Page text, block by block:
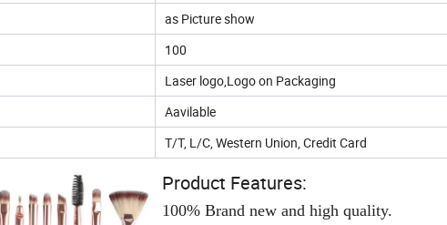
as Picture show
100
Laser logo,Logo on Packaging
Aavilable
T/T, L/C, Western Union, Credit Card
Product Features:
100% Brand new and high quality.